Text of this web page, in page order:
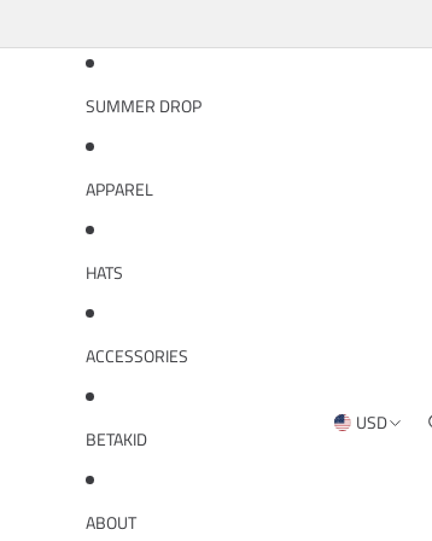
SUMMER DROP
APPAREL
HATS
ACCESSORIES
BETAKID
ABOUT
USD
REGION AND